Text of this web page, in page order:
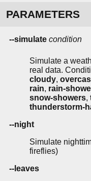
PARAMETERS
--simulate condition
Simulate a
real data.
cloudy,
rain, rain-
snow-showers,
thunderstorm-
--night
Simulate
fireflies)
--leaves